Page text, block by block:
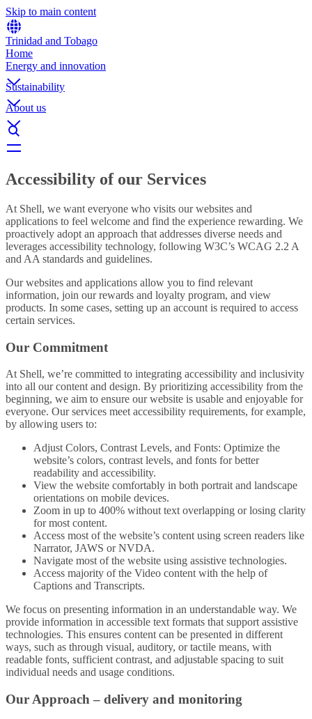
Skip to main content
Trinidad and Tobago
Home
Energy and innovation
Sustainability
About us
Accessibility of our Services
At Shell, we want everyone who visits our websites and
applications to feel welcome and find the experience rewarding. We
proactively adopt an approach that addresses diverse needs and
leverages accessibility technology, following W3C’s WCAG 2.2 A
and AA standards and guidelines.
Our websites and applications allow you to find relevant
information, join our rewards and loyalty program, and view
products. In some cases, setting up an account is required to access
certain services.
Our Commitment
At Shell, we’re committed to integrating accessibility and inclusivity
into all our content and design. By prioritizing accessibility from the
beginning, we aim to ensure our website is usable and enjoyable for
everyone. Our services meet accessibility requirements, for example,
by allowing users to:
Adjust Colors, Contrast Levels, and Fonts: Optimize the
website’s colors, contrast levels, and fonts for better
readability and accessibility.
View the website comfortably in both portrait and landscape
orientations on mobile devices.
Zoom in up to 400% without text overlapping or losing clarity
for most content.
Access most of the website’s content using screen readers like
Narrator, JAWS or NVDA.
Navigate most of the website using assistive technologies.
Access majority of the Video content with the help of
Captions and Transcripts.
We focus on presenting information in an understandable way. We
provide information in accessible text formats that support assistive
technologies. This ensures content can be presented in different
ways, such as through visual, auditory, or tactile means, with
readable fonts, sufficient contrast, and adjustable spacing to suit
individual needs and usage conditions.
Our Approach – delivery and monitoring